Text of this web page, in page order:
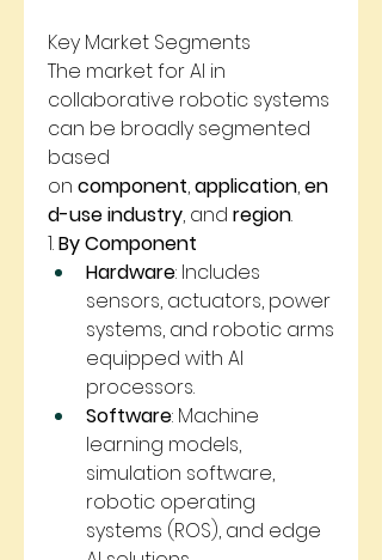
Key Market Segments
The market for AI in
collaborative robotic systems
can be broadly segmented
based
on component, application, en
d-use industry, and region.
1. By Component
Hardware: Includes
sensors, actuators, power
systems, and robotic arms
equipped with AI
processors.
Software: Machine
learning models,
simulation software,
robotic operating
systems (ROS), and edge